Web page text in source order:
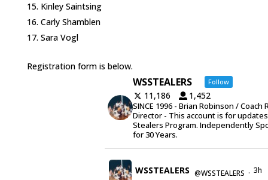
Kinley Saintsing
Carly Shamblen
Sara Vogl
Registration form is below.
WSSTEALERS Follow
11,186 1,452
SINCE 1996 - Brian Robinson / Coach
Director - This account is for
Stealers Program. Independently
for 30 Years.
WSSTEALERS @WSSTEALERS · 3h